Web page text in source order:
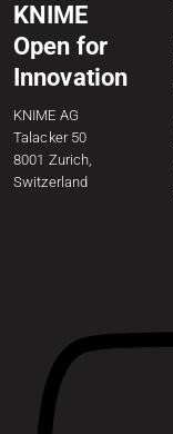
KNIME
Open for
Innovation
KNIME AG
Talacker 50
8001 Zurich,
Switzerland